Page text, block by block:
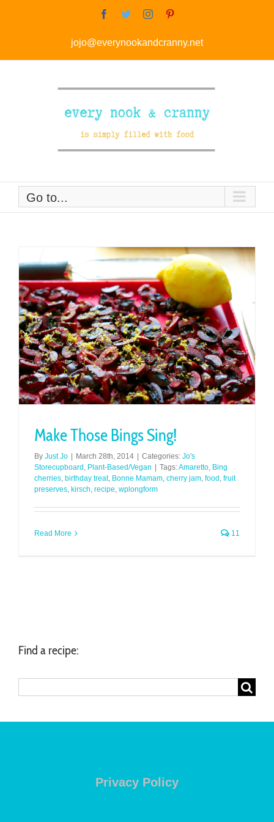
Facebook
TwitterInstagram
jojo@everynookandcranny.net
Go to...
Make Those Bings Sing!
By Just Jo March 28th, 2014 Categories: Jo's
Storecupboard , Plant-Based/Vegan Tags:Amaretto, Bing
cherries, birthday treat, Bonne Mamam, cherry jam, food , fruit
preserves, kirsch, recipe, wplongform
Read More 11
Find a recipe:
Privacy Policy